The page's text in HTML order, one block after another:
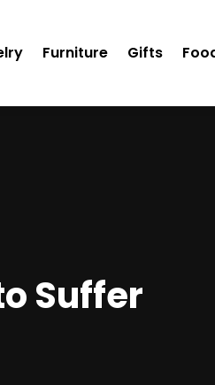
Furniture Gifts
Suffer